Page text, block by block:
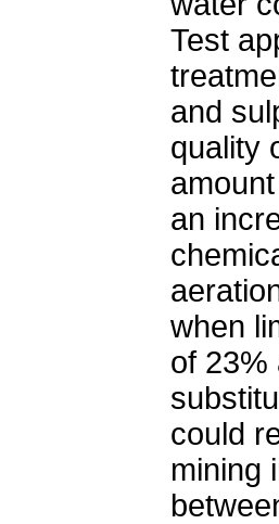
Test
and
quality
an
when
of 23%
could
mining